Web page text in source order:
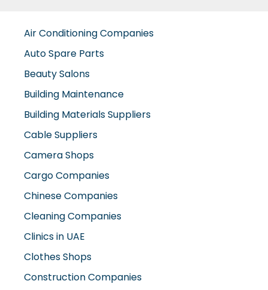
Air Conditioning Companies
Auto Spare Parts
Beauty Salons
Building Maintenance
Building Materials Suppliers
Cable Suppliers
Camera Shops
Cargo Companies
Chinese Companies
Cleaning Companies
Clinics in UAE
Clothes Shops
Construction Companies